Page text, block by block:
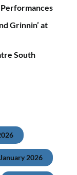
Grinnin’ at
South
January 2026